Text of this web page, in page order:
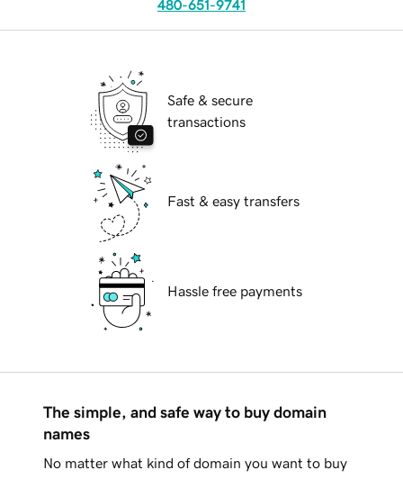
480-651-9741
Safe & secure
transactions
Fast & easy transfers
Hassle free payments
The simple, and safe way to buy domain
names
No matter what kind of domain you want to buy